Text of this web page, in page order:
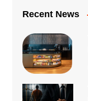
Recent News